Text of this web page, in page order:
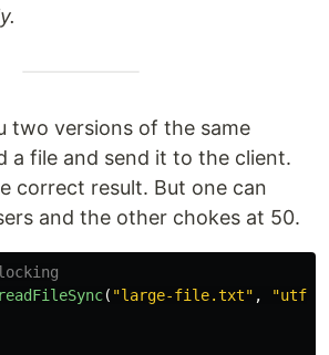
two versions of the same
a file and send it to the client.
correct result. But one can
and the other chokes at 50.
readFileSync( "large-file.txt" , "utf8